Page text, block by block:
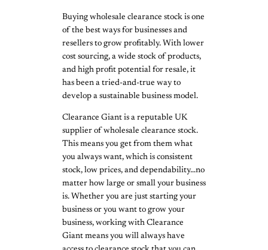
Buying wholesale clearance stock is one
of the best ways for businesses and
resellers to grow profitably. With lower
cost sourcing, a wide stock of products,
and high profit potential for resale, it
has been a tried-and-true way to
develop a sustainable business model.
Clearance Giant is a reputable UK
supplier of wholesale clearance stock.
This means you get from them what
you always want, which is consistent
stock, low prices, and dependability…no
matter how large or small your business
is. Whether you are just starting your
business or you want to grow your
business, working with Clearance
Giant means you will always have